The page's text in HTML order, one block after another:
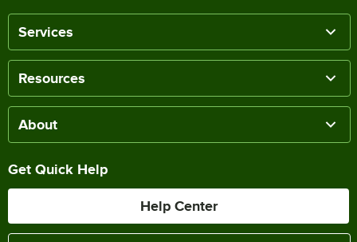
Services
Resources
About
Get Quick Help
Help Center